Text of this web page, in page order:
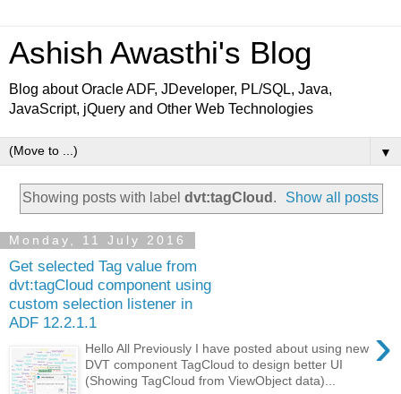
Ashish Awasthi's Blog
Blog about Oracle ADF, JDeveloper, PL/SQL, Java,
JavaScript, jQuery and Other Web Technologies
▼
Showing posts with label dvt:tagCloud . Show all posts
Monday, 11 July 2016
Get selected Tag value from
dvt:tagCloud component using
custom selection listener in
ADF 12.2.1.1
›
Hello All Previously I have posted about using new
DVT component TagCloud to design better UI
(Showing TagCloud from ViewObject data)...